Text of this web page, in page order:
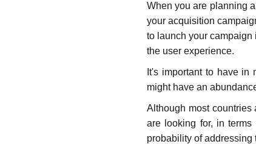
When you are planning
your acquisition
to launch your campaign
the user experience.
It's important to have
might have an
Although most countries
are looking for, in
probability of addressing